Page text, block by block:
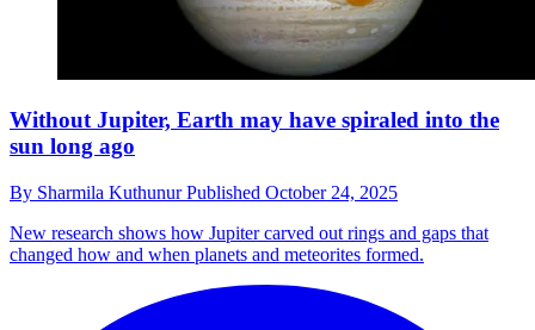
Without Jupiter, Earth may have spiraled into the
sun long ago
By Sharmila KuthunurPublished October 24, 2025
New research shows how Jupiter carved out rings and gaps that
changed how and when planets and meteorites formed.